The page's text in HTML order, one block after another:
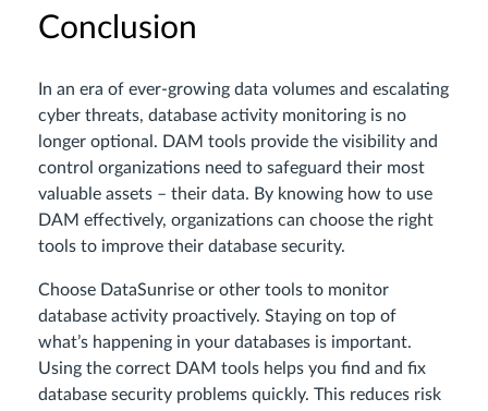
Conclusion
In an era of ever-growing data volumes and escalating
cyber threats, database activity monitoring is no
longer optional. DAM tools provide the visibility and
control organizations need to safeguard their most
valuable assets – their data. By knowing how to use
DAM effectively, organizations can choose the right
tools to improve their database security.
Choose DataSunrise or other tools to monitor
database activity proactively. Staying on top of
what’s happening in your databases is important.
Using the correct DAM tools helps you find and fix
database security problems quickly. This reduces risk